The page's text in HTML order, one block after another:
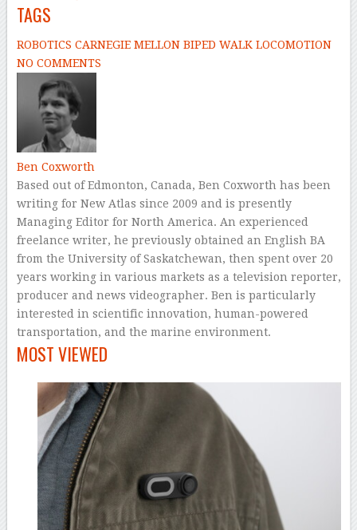
TAGS
ROBOTICS CARNEGIE MELLON BIPED WALK LOCOMOTION
NO COMMENTS
Ben Coxworth
Based out of Edmonton, Canada, Ben Coxworth has been
writing for New Atlas since 2009 and is presently
Managing Editor for North America. An experienced
freelance writer, he previously obtained an English BA
from the University of Saskatchewan, then spent over 20
years working in various markets as a television reporter,
producer and news videographer. Ben is particularly
interested in scientific innovation, human-powered
transportation, and the marine environment.
MOST VIEWED